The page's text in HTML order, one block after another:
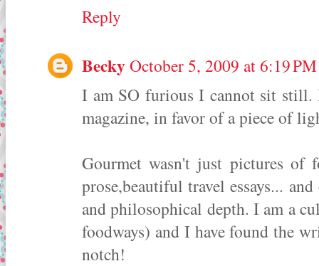
Reply
BeckyOctober 5, 2009 at 6:19 PM
I am SO furious I cannot sit still.
magazine, in favor of a piece of
Gourmet wasn't just pictures of
prose,beautiful travel essays...
and philosophical depth. I am a
foodways) and I have found the
notch!